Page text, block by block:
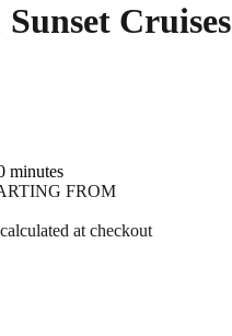
Cruises
minutes
FROM
at checkout